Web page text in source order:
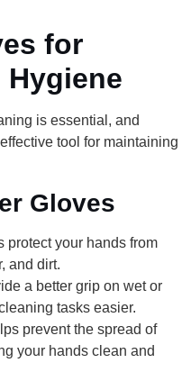
for
is essential, and
tool for maintaining
Gloves
protect your hands from
and dirt.
a better grip on wet or
tasks easier.
prevent the spread of
your hands clean and